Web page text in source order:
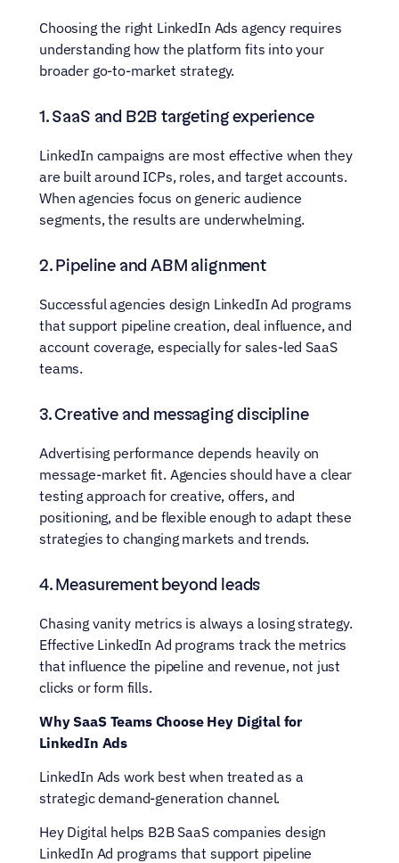
Choosing the right LinkedIn Ads agency requires
understanding how the platform fits into your
broader go-to-market strategy.
1. SaaS and B2B targeting experience
LinkedIn campaigns are most effective when they
are built around ICPs, roles, and target accounts.
When agencies focus on generic audience
segments, the results are underwhelming.
2. Pipeline and ABM alignment
Successful agencies design LinkedIn Ad programs
that support pipeline creation, deal influence, and
account coverage, especially for sales-led SaaS
teams.
3. Creative and messaging discipline
Advertising performance depends heavily on
message-market fit. Agencies should have a clear
testing approach for creative, offers, and
positioning, and be flexible enough to adapt these
strategies to changing markets and trends.
4. Measurement beyond leads
Chasing vanity metrics is always a losing strategy.
Effective LinkedIn Ad programs track the metrics
that influence the pipeline and revenue, not just
clicks or form fills.
Why SaaS Teams Choose Hey Digital for
LinkedIn Ads
LinkedIn Ads work best when treated as a
strategic demand-generation channel.
Hey Digital helps B2B SaaS companies design
LinkedIn Ad programs that support pipeline